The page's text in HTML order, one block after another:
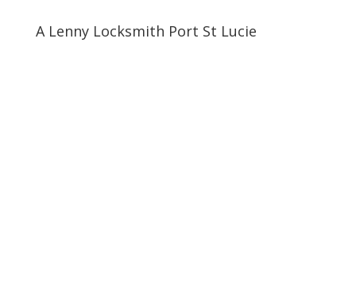
A Lenny Locksmith Port St Lucie